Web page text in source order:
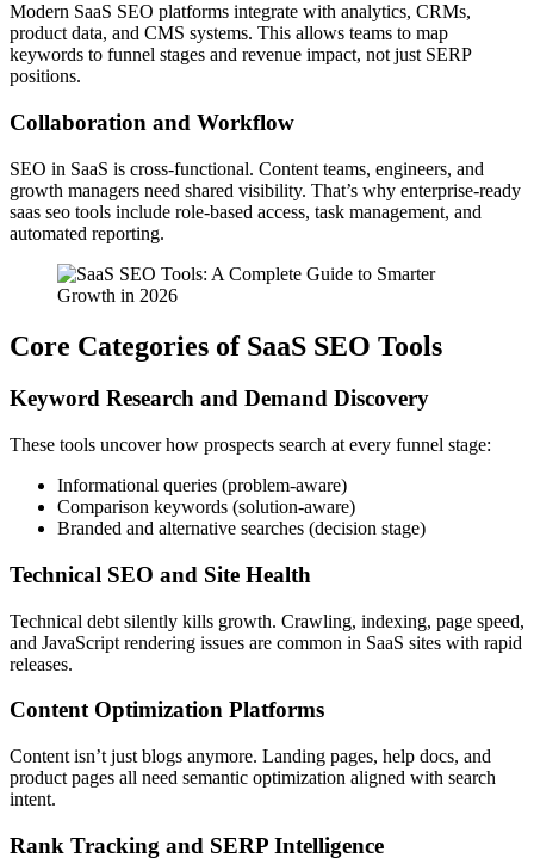
Modern SaaS SEO platforms integrate with analytics, CRMs,
product data, and CMS systems. This allows teams to map
keywords to funnel stages and revenue impact, not just SERP
positions.
Collaboration and Workflow
SEO in SaaS is cross-functional. Content teams, engineers, and
growth managers need shared visibility. That’s why enterprise-ready
saas seo tools include role-based access, task management, and
automated reporting.
Core Categories of SaaS SEO Tools
Keyword Research and Demand Discovery
These tools uncover how prospects search at every funnel stage:
Informational queries (problem-aware)
Comparison keywords (solution-aware)
Branded and alternative searches (decision stage)
Technical SEO and Site Health
Technical debt silently kills growth. Crawling, indexing, page speed,
and JavaScript rendering issues are common in SaaS sites with rapid
releases.
Content Optimization Platforms
Content isn’t just blogs anymore. Landing pages, help docs, and
product pages all need semantic optimization aligned with search
intent.
Rank Tracking and SERP Intelligence